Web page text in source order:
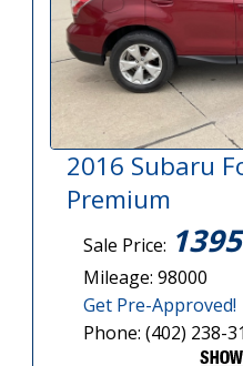
2016 Subaru
Premium
Sale Price:
Mileage: 98000
Get Pre-Approved!
Phone: (402) 238-